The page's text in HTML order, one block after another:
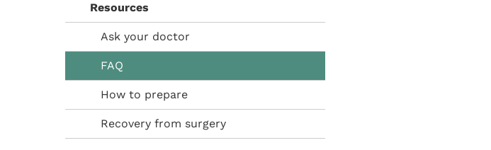
Resources
Ask your doctor
FAQ
How to prepare
Recovery from surgery